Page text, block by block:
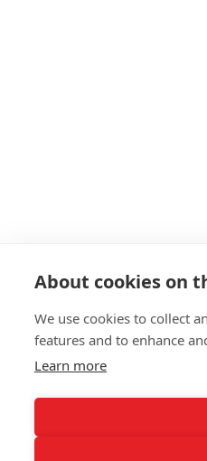
About cookies on
We use cookies to collect
features and to enhance
Learn more